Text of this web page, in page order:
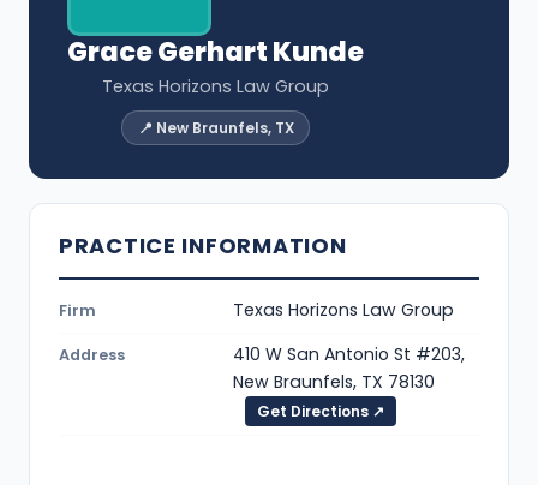
Grace Gerhart Kunde
Texas Horizons Law Group
📍 New Braunfels, TX
PRACTICE INFORMATION
Firm Texas Horizons Law Group
Address
410 W San Antonio St #203,
New Braunfels, TX 78130
Get Directions ↗